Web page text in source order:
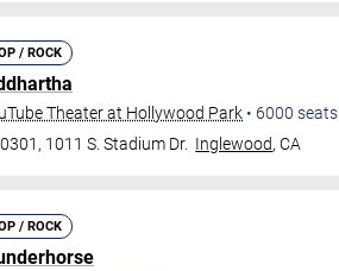
/ ROCK
Theater at Hollywood Park • 6000 seats
1011 S. Stadium Dr. Inglewood,CA
/ ROCK